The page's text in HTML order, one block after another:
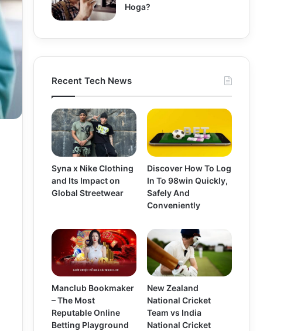
Hoga?
Recent Tech News
Syna x Nike Clothing
and Its Impact on
Global Streetwear
Discover How To Log
In To 98win Quickly,
Safely And
Conveniently
Manclub Bookmaker
– The Most
Reputable Online
Betting Playground
New Zealand
National Cricket
Team vs India
National Cricket